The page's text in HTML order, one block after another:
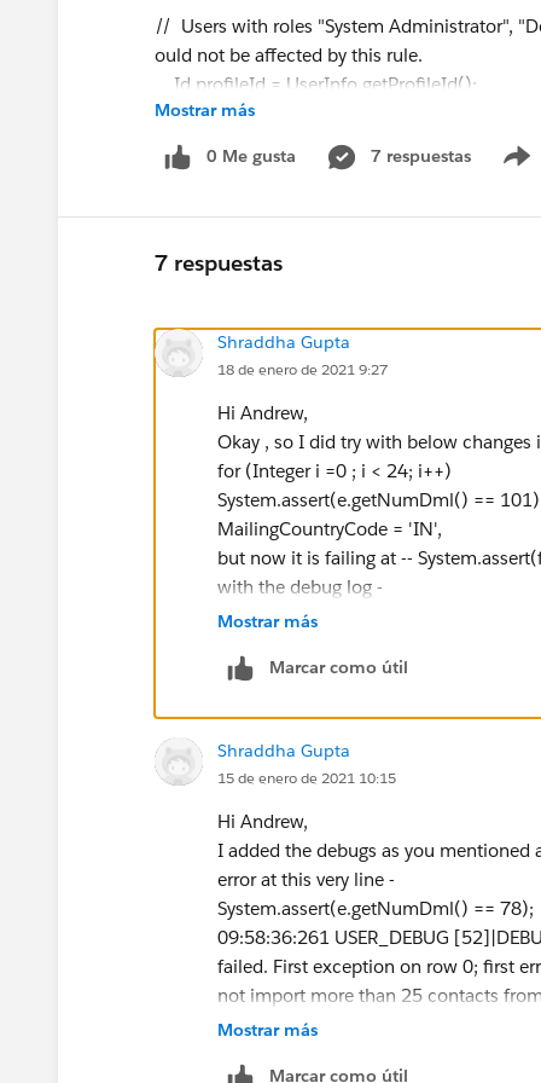
// Users with roles "System Administrator",
ould not be affected by this rule.
Id profileId = UserInfo.getProfileId();
String profileName=[Select Id, Name from
if ( !profileName.contains('Operations
String userId = UserInfo.getUserId();
Datetime limitDate =
for(Contact contactToInsert :
if (contactToInsert.LeadSource ==
}
}
//if there are insertions from Zoominfo,
if (contactsToInsertFromZoominfo.size()
List currentContactsZoominfo =
WHERE Lead_Origin__c
for (Contact contactToInsert :
if (
contactToInsert.addError('You can not
days.');
}
}
APEX Class Test -
Mostrar más
0 Me gusta 7 respuestas
7 respuestas
Shraddha Gupta
18 de enero de 2021 9:27
Hi Andrew,
Okay , so I did try with below changes
for (Integer i =0 ; i < 24; i++)
System.assert(e.getNumDml() ==
MailingCountryCode = 'IN',
but now it is failing at --
with the debug log -
09:24:25:686 USER_DEBUG
number exceeded more than 25 so
Not sure, what I should write here and
Thanks!
Mostrar más
Marcar como útil
Shraddha Gupta
15 de enero de 2021 10:15
Hi Andrew,
I added the debugs as you
error at this very line -
System.assert(e.getNumDml() == 78);
09:58:36:261 USER_DEBUG
failed. First exception on row 0; first
not import more than 25 contacts
09:58:36:261 USER_DEBUG
Mostrar más
Marcar como útil